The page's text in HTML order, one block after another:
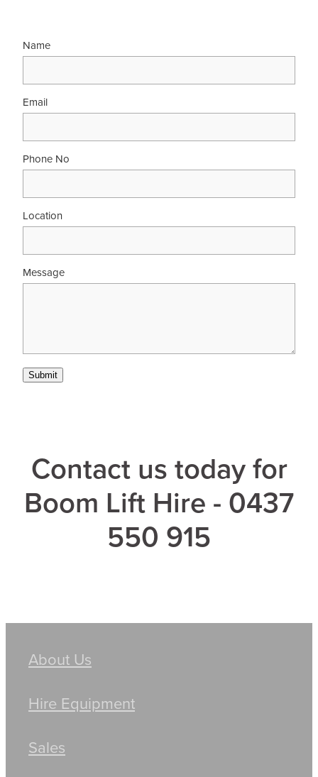
Name
Email
Phone No
Location
Message
Submit
Contact us today for
Boom Lift Hire - 0437
550 915
About Us
Hire Equipment
Sales